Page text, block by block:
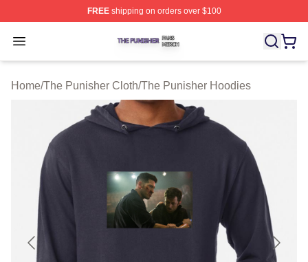
FREEshipping on orders over $100
Open menu
The Punisher Shop ⚡️ Officially Licensed The Punisher
Home/The Punisher Cloth/The Punisher Hoodies